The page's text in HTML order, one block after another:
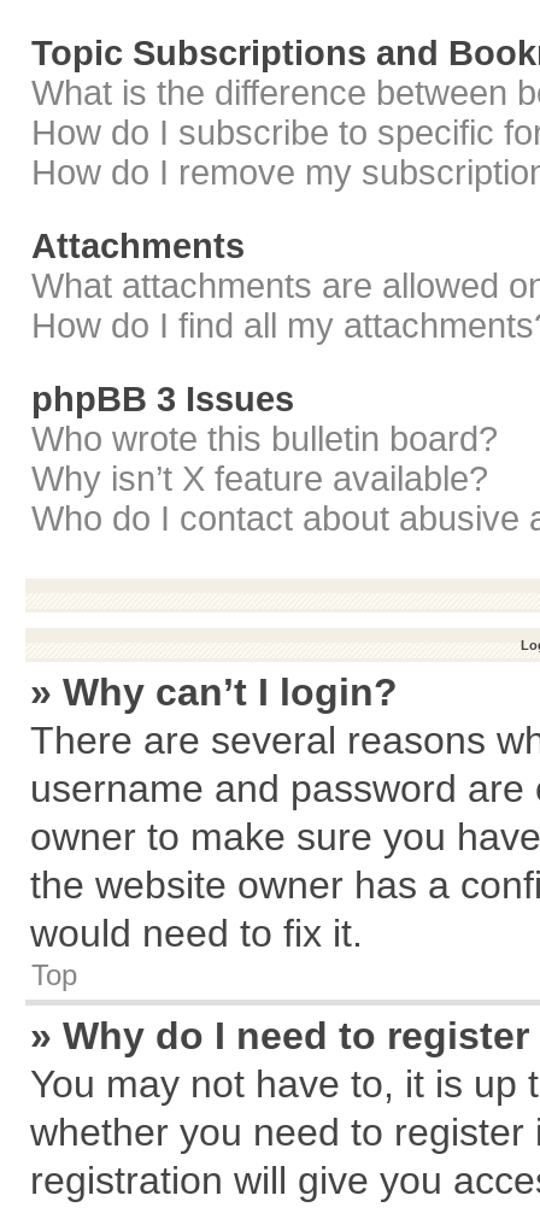
Topic Subscriptions and
What is the difference between
How do I subscribe to specific
How do I remove my
Attachments
What attachments are allowed
How do I find all my
phpBB 3 Issues
Who wrote this bulletin board?
Why isn’t X feature available?
Who do I contact about abusive
» Why can’t I login?
There are several reasons
username and password
owner to make sure you
the website owner has a
would need to fix it.
Top
» Why do I need to
You may not have to, it is
whether you need to
registration will give you